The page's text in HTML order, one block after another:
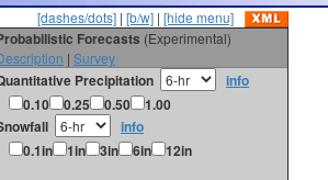
[dashes/dots] | [b/w] | [hide menu]
Forecasts (Experimental)
| Survey
Precipitation
info
0.10
0.25 0.50
1.00
info
0.1in
1in 3in 6in 12in